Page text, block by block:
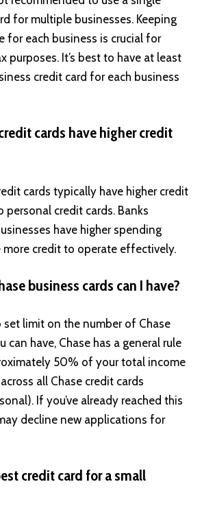
for multiple businesses. Keeping
for each business is crucial for
purposes. It’s best to have at least
credit card for each business
cards have higher credit
cards typically have higher credit
personal credit cards. Banks
have higher spending
more credit to operate effectively.
business cards can I have?
set limit on the number of Chase
can have, Chase has a general rule
50% of your total income
all Chase credit cards
If you’ve already reached this
decline new applications for
credit card for a small